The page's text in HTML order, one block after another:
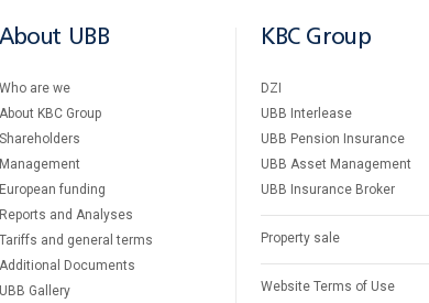
About UBB
Who are we
About KBC Group
Shareholders
Management
European funding
Reports and Analyses
Tariffs and general terms
Additional Documents
UBB Gallery
KBC Group
DZI
UBB Interlease
UBB Pension Insurance
UBB Asset Management
UBB Insurance Broker
Property sale
Website Terms of Use